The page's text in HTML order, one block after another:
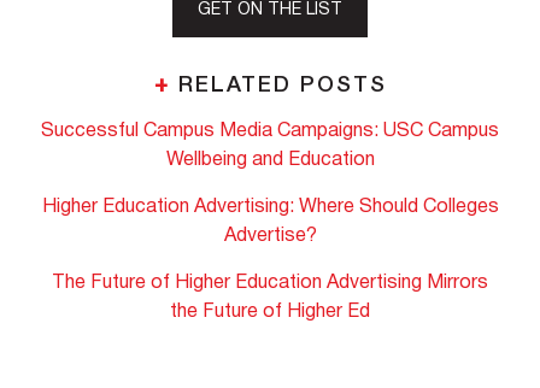
GET ON THE LIST
+ RELATED POSTS
Successful Campus Media Campaigns: USC Campus
Wellbeing and Education
Higher Education Advertising: Where Should Colleges
Advertise?
The Future of Higher Education Advertising Mirrors
the Future of Higher Ed